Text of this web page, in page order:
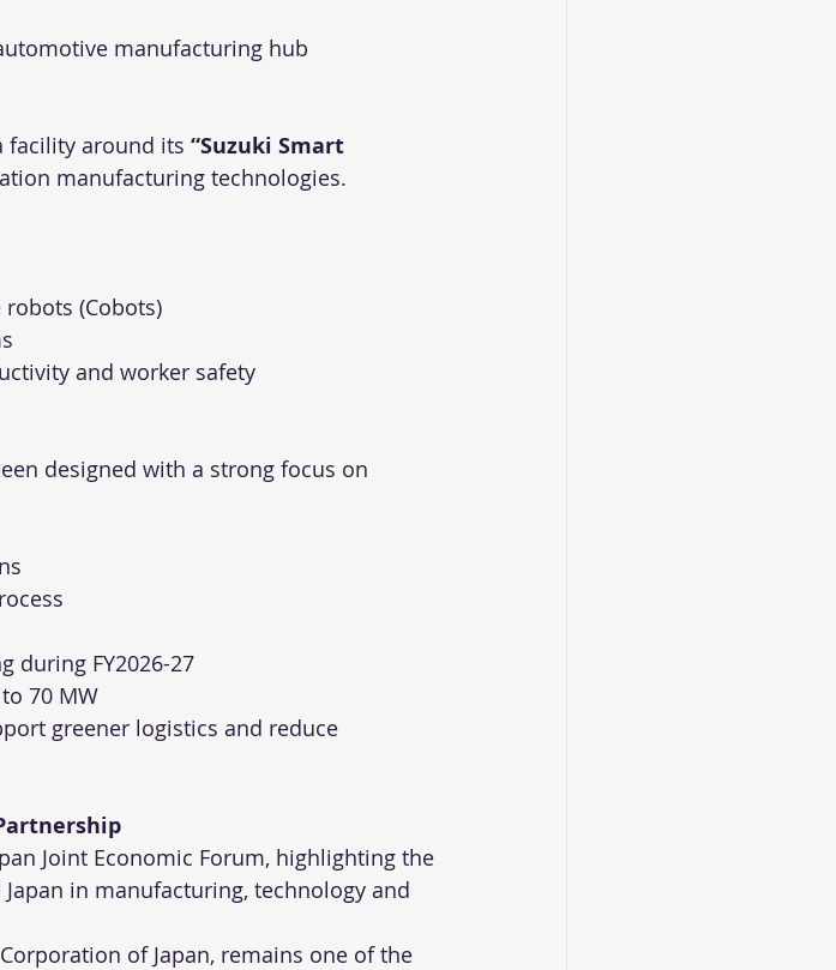
manufacturing hub
facility around its “Suzuki Smart
manufacturing technologies.
(Cobots)
and worker safety
designed with a strong focus on
during FY2026-27
70 MW
greener logistics and reduce
Joint Economic Forum, highlighting the
in manufacturing, technology and
of Japan, remains one of the